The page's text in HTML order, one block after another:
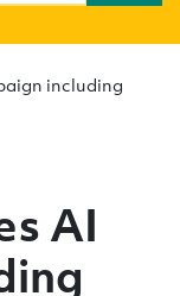
including
AI